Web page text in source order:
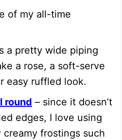
of my all-time
a pretty wide piping
a rose, a soft-serve
easy ruffled look.
round – since it doesn’t
edges, I love using
frostings such